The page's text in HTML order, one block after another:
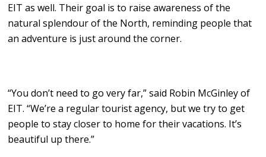
EIT as well. Their goal is to raise awareness of the
natural splendour of the North, reminding people that
an adventure is just around the corner.
“You don’t need to go very far,” said Robin McGinley of
EIT. “We’re a regular tourist agency, but we try to get
people to stay closer to home for their vacations. It’s
beautiful up there.”